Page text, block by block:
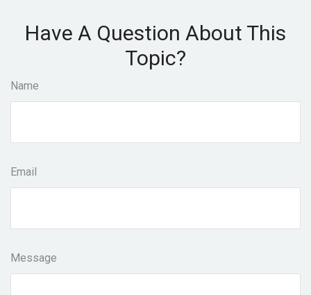
Have A Question About This
Topic?
Name
Email
Message